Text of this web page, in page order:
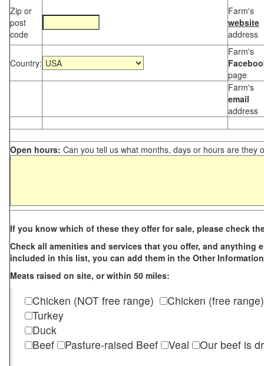
Zip or
post
code
Farm's
website
address
Country:
Farm's
page
Farm's
email
address
Open hours: Can you tell us what months, days or hours are they
If you know which of these they offer for sale, please check
Check all amenities and services that you offer, and anything
included in this list, you can add them in the Other
Meats raised on site, or within 50 miles:
Chicken (NOT free range)
Chicken (free range)
Turkey
Duck
Beef
Pasture-raised Beef Veal
Our beef is